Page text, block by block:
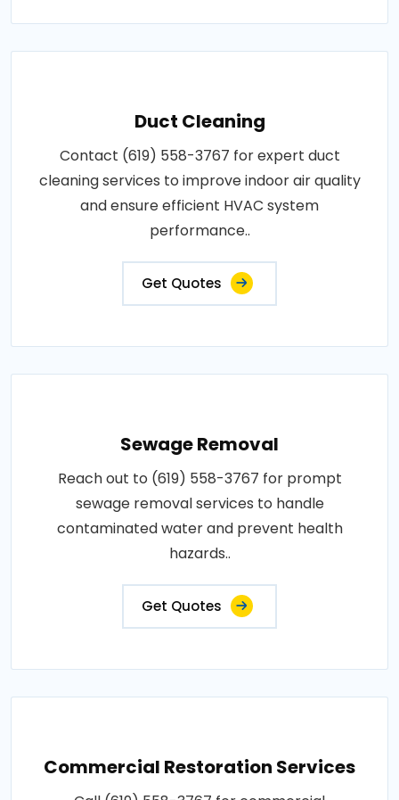
Duct Cleaning
Contact (619) 558-3767 for expert duct
cleaning services to improve indoor air quality
and ensure efficient HVAC system
performance..
Get Quotes
Sewage Removal
Reach out to (619) 558-3767 for prompt
sewage removal services to handle
contaminated water and prevent health
hazards..
Get Quotes
Commercial Restoration Services